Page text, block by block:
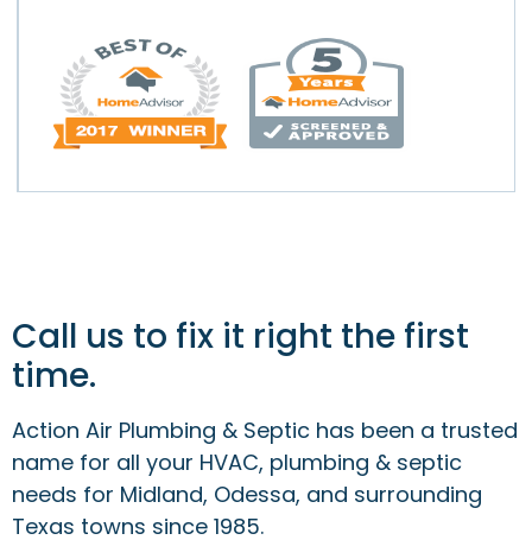
Call us to fix it right the first
time.
Action Air Plumbing & Septic has been a trusted
name for all your HVAC, plumbing & septic
needs for Midland, Odessa, and surrounding
Texas towns since 1985.